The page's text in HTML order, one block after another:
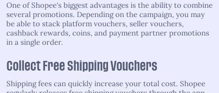
One of Shopee's biggest advantages is the ability to combine
several promotions. Depending on the campaign, you may
be able to stack platform vouchers, seller vouchers,
cashback rewards, coins, and payment partner promotions
in a single order.
Collect Free Shipping Vouchers
Shipping fees can quickly increase your total cost. Shopee